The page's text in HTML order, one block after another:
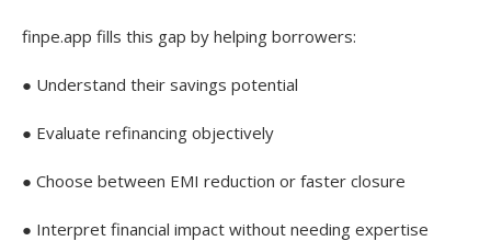
finpe.app fills this gap by helping borrowers:
● Understand their savings potential
● Evaluate refinancing objectively
● Choose between EMI reduction or faster closure
● Interpret financial impact without needing expertise